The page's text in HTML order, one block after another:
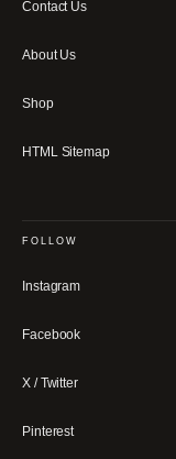
Contact Us
About Us
Shop
HTML Sitemap
FOLLOW
Instagram
Facebook
X / Twitter
Pinterest